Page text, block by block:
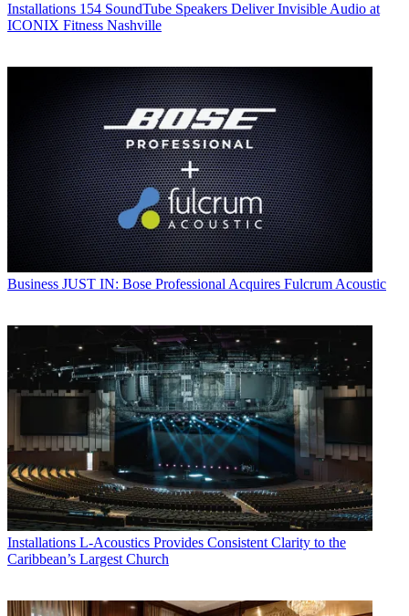
Installations 154 SoundTube Speakers Deliver Invisible Audio at
ICONIX Fitness Nashville
Business JUST IN: Bose Professional Acquires Fulcrum Acoustic
Installations L-Acoustics Provides Consistent Clarity to the
Caribbean’s Largest Church